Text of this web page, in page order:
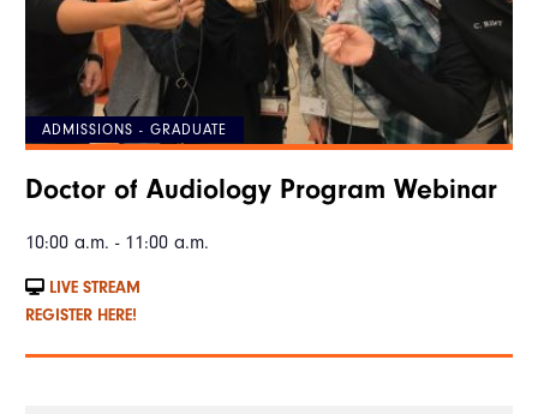
ADMISSIONS - GRADUATE
Doctor of Audiology Program Webinar
10:00 a.m. - 11:00 a.m.
LIVE STREAM
REGISTER HERE!